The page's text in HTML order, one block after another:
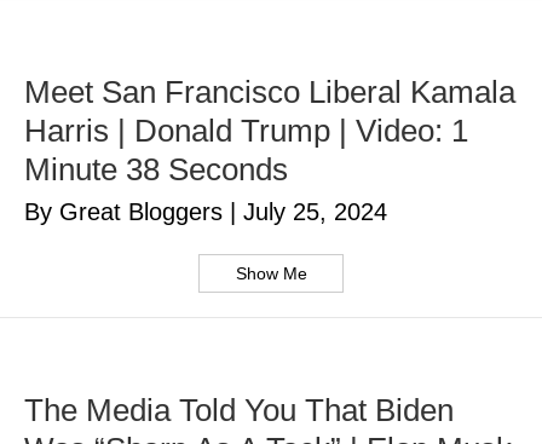
Meet San Francisco Liberal Kamala
Harris | Donald Trump | Video: 1
Minute 38 Seconds
By Great Bloggers July 25, 2024
Show Me
The Media Told You That Biden